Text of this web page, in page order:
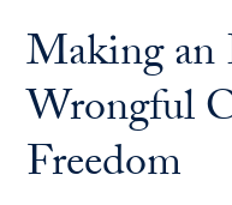
Making an
Wrongful
Freedom